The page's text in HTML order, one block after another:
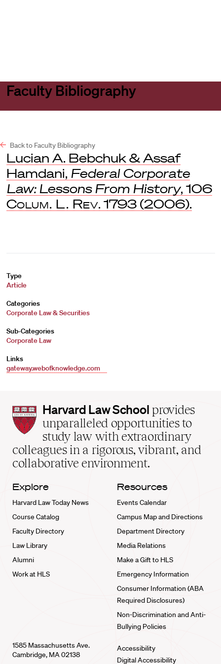
Faculty Bibliography
Back to Faculty Bibliography
Lucian A. Bebchuk & Assaf
Hamdani, Federal Corporate
Law: Lessons From History, 106
Colum. L. Rev. 1793 (2006).
Type
Article
Categories
Corporate Law & Securities
Sub-Categories
Corporate Law
Links
gateway.webofknowledge.com
Harvard
Law
School
home
Harvard Law School provides
unparalleled opportunities to
study law with extraordinary
colleagues in a rigorous, vibrant, and
collaborative environment.
Explore
Harvard Law Today News
Course Catalog
Faculty Directory
Law Library
Alumni
Work at HLS
Resources
Events Calendar
Campus Map and Directions
Department Directory
Media Relations
Make a Gift to HLS
Emergency Information
Consumer Information (ABA
Required Disclosures)
Non-Discrimination and Anti-
Bullying Policies
1585 Massachusetts Ave.
Cambridge, MA 02138
Accessibility
Digital Accessibility